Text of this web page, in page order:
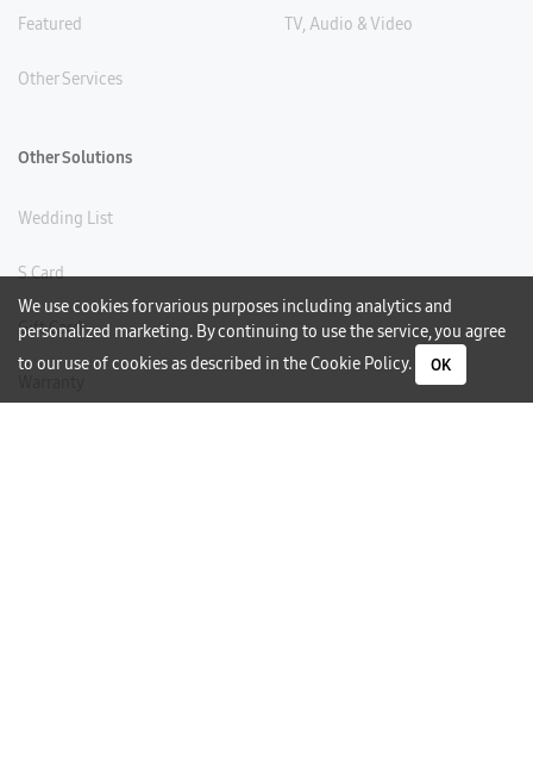
We use cookies for various purposes including analytics and
personalized marketing. By continuing to use the service, you agree
to our use of cookies as described in theCookie Policy. OK
Featured
Other Services
TV, Audio & Video
Other Solutions
Wedding List
S Card
Gift Card